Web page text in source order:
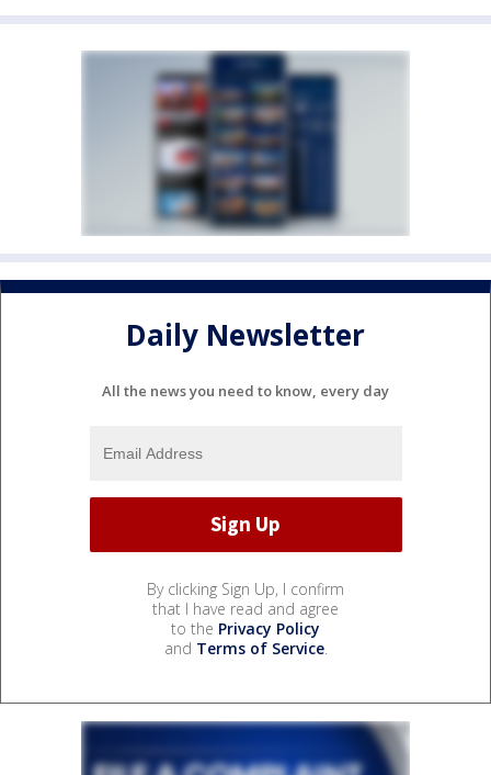
Daily Newsletter
All the news you need to know, every day
By clicking Sign Up, I confirm
that I have read and agree
to the Privacy Policy
and Terms of Service.